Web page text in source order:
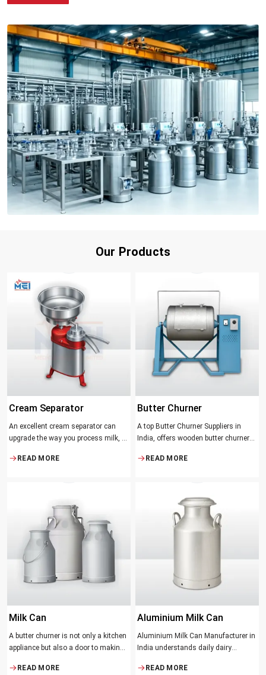
Our Products
Cream Separator
An excellent cream separator can
upgrade the way you process milk, be
facility, or the desire to have fresh
READ MORE
Butter Churner
A top Butter Churner Suppliers in
India, offers wooden butter churner
producing butter with unique
The wood has natural qualities that
serve to ensure the best churning
temperatures and many people
suppose that the slower and milder
READ MORE
Milk Can
A butter churner is not only a kitchen
appliance but also a door to making
means of helping to preserve the
READ MORE
Aluminium Milk Can
Aluminium Milk Can Manufacturer in
India understands daily dairy
Manufacturer means acquiring
READ MORE